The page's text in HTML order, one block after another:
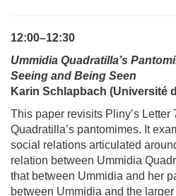
12:00–12:30
Ummidia Quadratilla’s
Seeing and Being Seen
Karin Schlapbach (Université
This paper revisits Pliny’s Letter
Quadratilla’s pantomimes. It
social relations articulated
relation between Ummidia
that between Ummidia and her
between Ummidia and the